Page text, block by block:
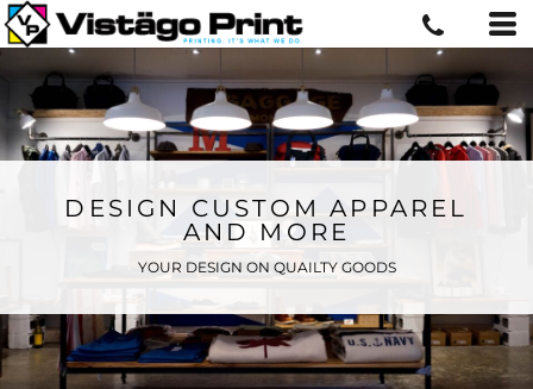
DESIGN CUSTOM APPAREL
AND MORE
YOUR DESIGN ON QUAILTY GOODS